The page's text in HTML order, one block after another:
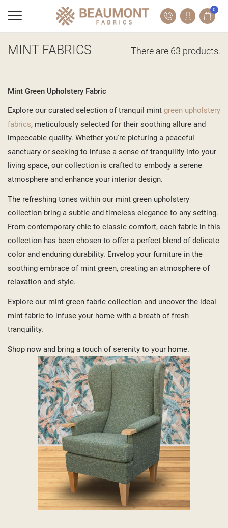
0
MINT FABRICS There are 63 products.
Mint Green Upholstery Fabric
Explore our curated selection of tranquil mint green upholstery
fabrics, meticulously selected for their soothing allure and
impeccable quality. Whether you're picturing a peaceful
sanctuary or seeking to infuse a sense of tranquility into your
living space, our collection is crafted to embody a serene
atmosphere and enhance your interior design.
The refreshing tones within our mint green upholstery
collection bring a subtle and timeless elegance to any setting.
From contemporary chic to classic comfort, each fabric in this
collection has been chosen to offer a perfect blend of delicate
color and enduring durability. Envelop your furniture in the
soothing embrace of mint green, creating an atmosphere of
relaxation and style.
Explore our mint green fabric collection and uncover the ideal
mint fabric to infuse your home with a breath of fresh
tranquility.
Shop now and bring a touch of serenity to your home.